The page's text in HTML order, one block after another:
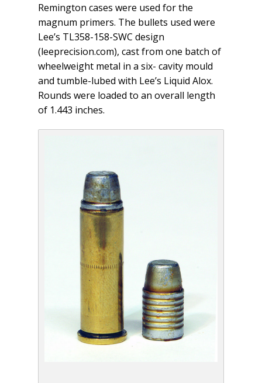
Remington cases were used for the
magnum primers. The bullets used were
Lee’s TL358-158-SWC design
(leeprecision.com), cast from one batch of
wheelweight metal in a six- cavity mould
and tumble-lubed with Lee’s Liquid Alox.
Rounds were loaded to an overall length
of 1.443 inches.